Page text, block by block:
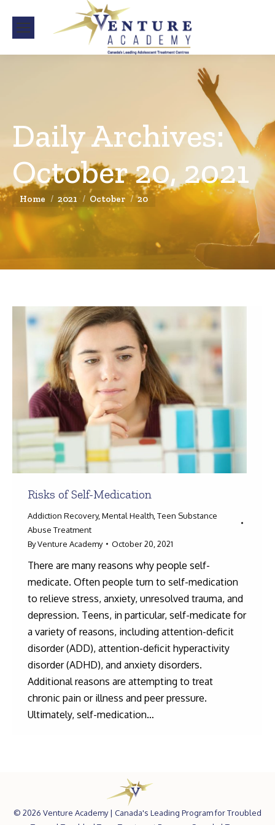
Daily Archives:
October 20, 2021
You are here:
Home 2021 October 20
Risks of Self-Medication
Addiction Recovery, Mental Health Teen Substance
Abuse Treatment
ByVenture Academy October 20, 2021
There are many reasons why people self-
medicate. Often people turn to self-medication
to relieve stress, anxiety, unresolved trauma, and
depression. Teens, in particular, self-medicate for
a variety of reasons, including attention-deficit
disorder (ADD), attention-deficit hyperactivity
disorder (ADHD), and anxiety disorders.
Additional reasons are attempting to treat
chronic pain or illness and peer pressure.
Ultimately, self-medication…
© 2026 Venture Academy | Canada's Leading Program for Troubled